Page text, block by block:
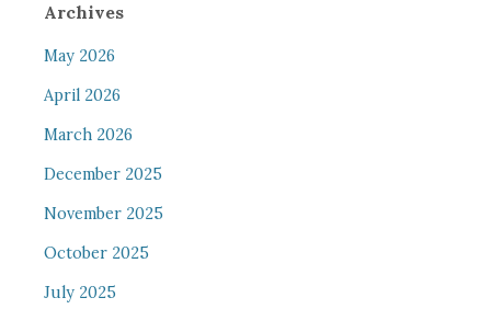
Archives
May 2026
April 2026
March 2026
December 2025
November 2025
October 2025
July 2025